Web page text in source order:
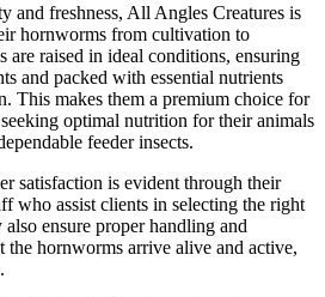
and freshness, All Angles Creatures is
hornworms from cultivation to
are raised in ideal conditions, ensuring
and packed with essential nutrients
This makes them a premium choice for
optimal nutrition for their animals
feeder insects.
satisfaction is evident through their
who assist clients in selecting the right
ensure proper handling and
the hornworms arrive alive and active,